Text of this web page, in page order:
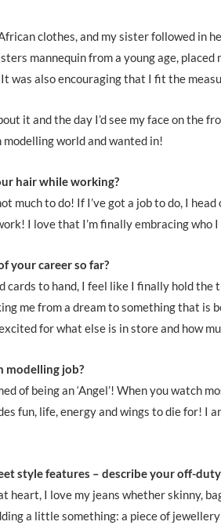
clothes, and my sister followed in
mannequin from a young age,
was also encouraging that I fit the
it and the day I’d see my face on the
world and wanted in!
hair while working?
much to do! If I’ve got a job to do, I
I love that I’m finally embracing who I
your career so far?
cards to hand, I feel like I finally hold
me from a dream to something that is
for what else is in store and how
modelling job?
of being an ‘Angel’! When you watch
fun, life, energy and wings to die for!
style features – describe your off-
heart, I love my jeans whether skinny,
a little something: a piece of